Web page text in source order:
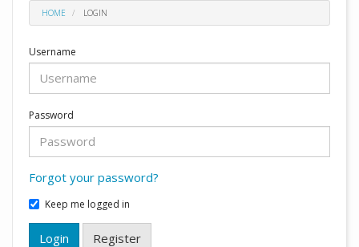
HOME LOGIN
Username
Password
Forgot your password?
Keep me logged in
Login Register